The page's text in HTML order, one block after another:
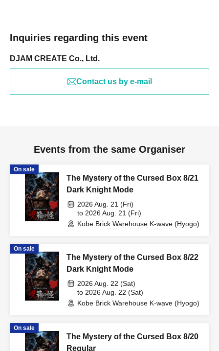
Inquiries regarding this event
DJAM CREATE Co., Ltd.
Contact us by e-mail
Events from the same Organiser
On sale
The Mystery of the Cursed Box 8/21
Dark Knight Mode
2026 Aug. 21 (Fri)
to 2026 Aug. 21 (Fri)
Kobe Brick Warehouse K-wave (Hyogo)
On sale
The Mystery of the Cursed Box 8/22
Dark Knight Mode
2026 Aug. 22 (Sat)
to 2026 Aug. 22 (Sat)
Kobe Brick Warehouse K-wave (Hyogo)
On sale
The Mystery of the Cursed Box 8/20
Regular